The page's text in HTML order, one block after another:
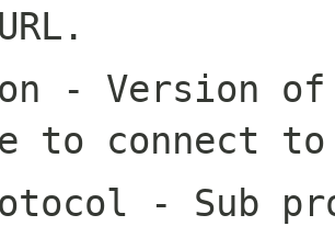
- Version of
to connect
- Sub